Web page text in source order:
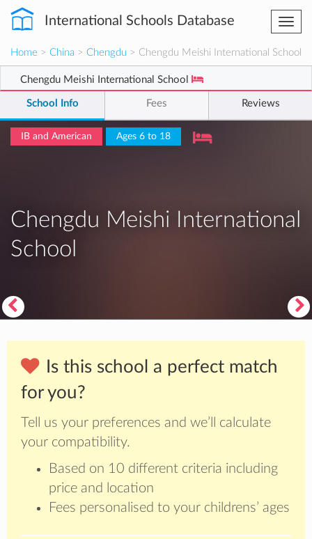
International Schools Database
Home > China > Chengdu > Chengdu Meishi International School
Chengdu Meishi International School
School Info Fees Reviews
IB and American Ages 6 to 18
Chengdu Meishi International
School
Is this school a perfect match
for you?
Tell us your preferences and we’ll calculate
your compatibility.
Based on 10 different criteria including
price and location
Fees personalised to your childrens’ ages